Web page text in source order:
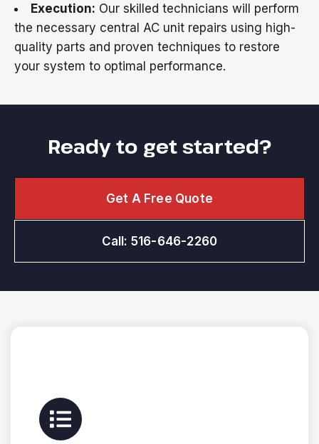
Execution: Our skilled technicians will perform
the necessary central AC unit repairs using high-
quality parts and proven techniques to restore
your system to optimal performance.
Ready to get started?
Get A Free Quote
Call: 516-646-2260